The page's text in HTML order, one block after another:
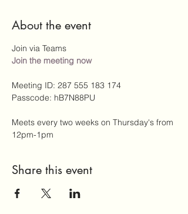
About the event
Join via Teams
Join the meeting now
Meeting ID: 287 555 183 174
Passcode: hB7N88PU
Meets every two weeks on Thursday's from
12pm-1pm
Share this event